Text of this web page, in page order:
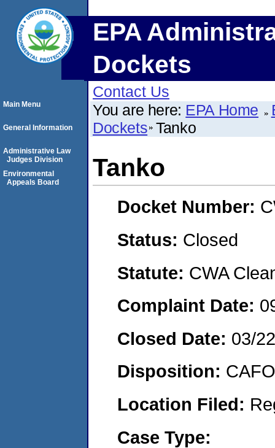
EPA
Dockets
Contact Us
You are here: EPA Home
Dockets Tanko
Tanko
Docket Number:
Status: Closed
Statute: CWA
Complaint Date:
Closed Date: 03/
Disposition:
Location Filed:
Case Type:
Main Menu
General Information
Administrative Law
Judges Division
Environmental
Appeals Board